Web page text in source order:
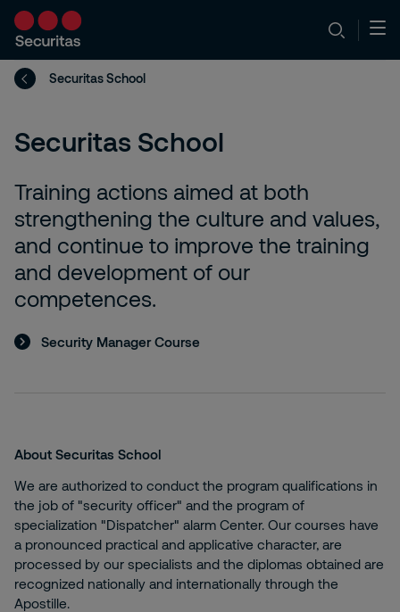
Securitas School
Securitas School
Training actions aimed at both
strengthening the culture and values,
and continue to improve the training
and development of our
competences.
Security Manager Course
About Securitas School
We are authorized to conduct the program qualifications in
the job of "security officer" and the program of
specialization "Dispatcher" alarm Center. Our courses have
a pronounced practical and applicative character, are
processed by our specialists and the diplomas obtained are
recognized nationally and internationally through the
Apostille.